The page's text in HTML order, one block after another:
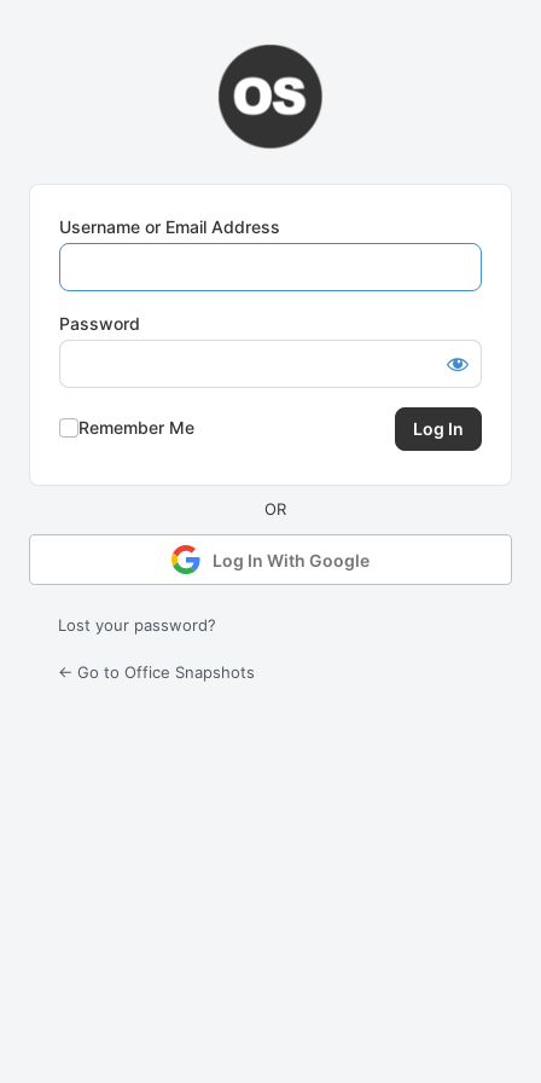
Username or Email Address
Password
Remember Me
Log In With Google
Lost your password?
← Go to Office Snapshots